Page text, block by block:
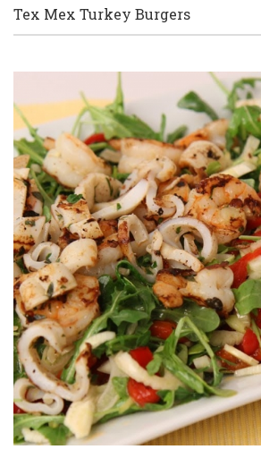
Tex Mex Turkey Burgers